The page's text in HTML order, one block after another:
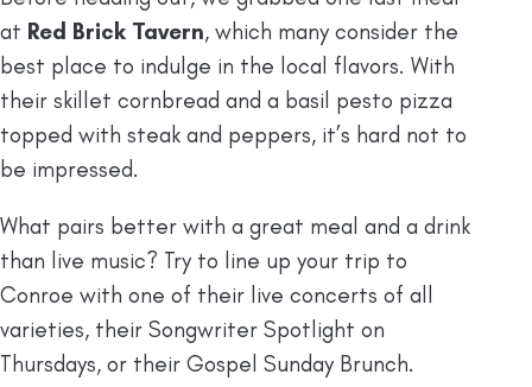
at Red Brick Tavern, which many consider the
best place to indulge in the local flavors. With
their skillet cornbread and a basil pesto pizza
topped with steak and peppers, it’s hard not to
be impressed.
What pairs better with a great meal and a drink
than live music? Try to line up your trip to
Conroe with one of their live concerts of all
varieties, their Songwriter Spotlight on
Thursdays, or their Gospel Sunday Brunch.